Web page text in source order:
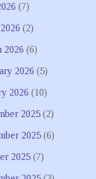
(7)
(2)
2026 (6)
2026 (5)
2026 (10)
2025(2)
2025(6)
2025(7)